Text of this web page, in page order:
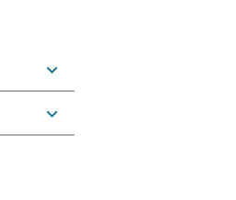
expand_more
expand_more